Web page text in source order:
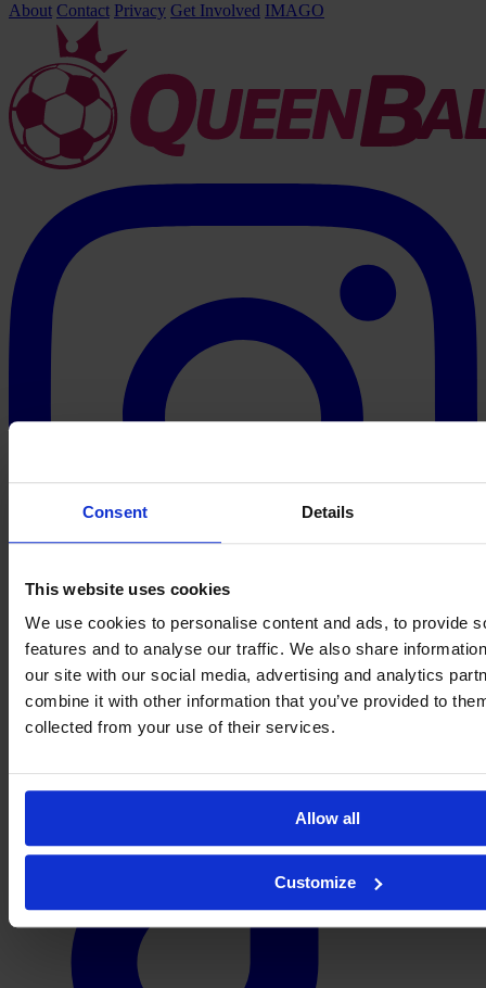
Consent Details
This website uses cookies
We use cookies to personalise content and ads, to provide
features and to analyse our traffic. We also share
our site with our social media, advertising and analytics
combine it with other information that you’ve provided to
collected from your use of their services.
Allow all
Customize
About Contact Privacy Get Involved IMAGO